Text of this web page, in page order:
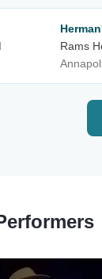
Rams